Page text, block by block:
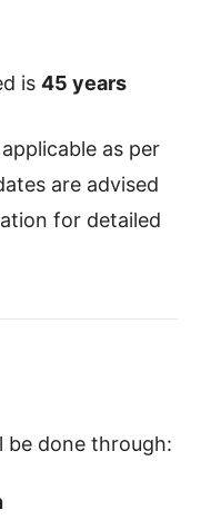
is 45 years
as per
are advised
for detailed
be done through: